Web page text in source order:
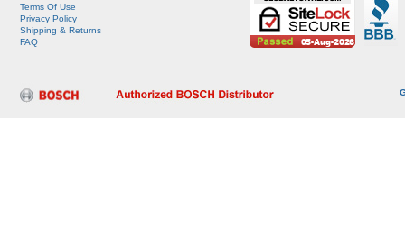
Terms Of Use
Privacy Policy
Shipping & Returns
FAQ